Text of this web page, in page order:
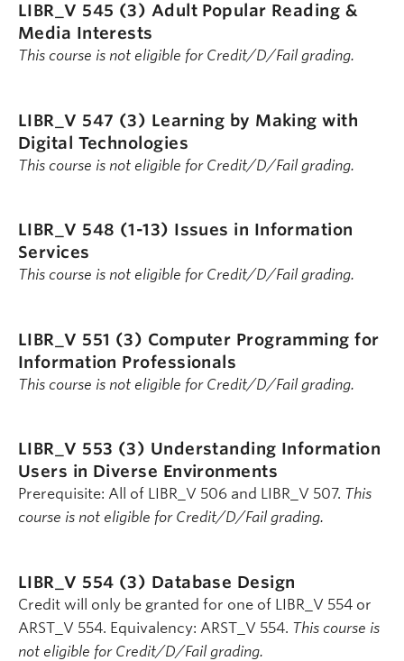
LIBR_V 545 (3) Adult Popular Reading &
Media Interests
This course is not eligible for Credit/D/Fail grading.
LIBR_V 547 (3) Learning by Making with
Digital Technologies
This course is not eligible for Credit/D/Fail grading.
LIBR_V 548 (1-13) Issues in Information
Services
This course is not eligible for Credit/D/Fail grading.
LIBR_V 551 (3) Computer Programming for
Information Professionals
This course is not eligible for Credit/D/Fail grading.
LIBR_V 553 (3) Understanding Information
Users in Diverse Environments
Prerequisite: All of LIBR_V 506 and LIBR_V 507. This
course is not eligible for Credit/D/Fail grading.
LIBR_V 554 (3) Database Design
Credit will only be granted for one of LIBR_V 554 or
ARST_V 554. Equivalency: ARST_V 554. This course is
not eligible for Credit/D/Fail grading.